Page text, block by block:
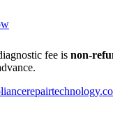
fee is non-